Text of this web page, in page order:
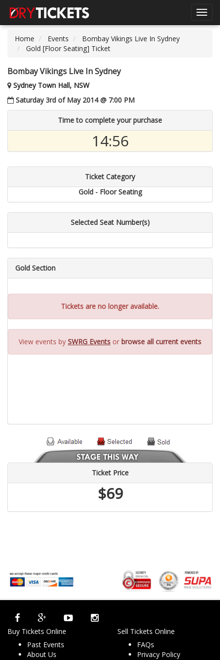
Home
Events
Bombay Vikings Live In Sydney
Gold [Floor Seating] Ticket
Bombay Vikings Live In Sydney
Sydney Town Hall, NSW
Saturday 3rd of May 2014 @ 7:00 PM
Time to complete your purchase
14:55
Ticket Category
Gold - Floor Seating
Selected Seat Number(s)
Gold Section
Tickets are no longer available.
View events by SWRG Events or browse all current events
Ticket Price
$69
Buy Tickets Online
Past Events
About Us
Sell Tickets Online
FAQs
Privacy Policy